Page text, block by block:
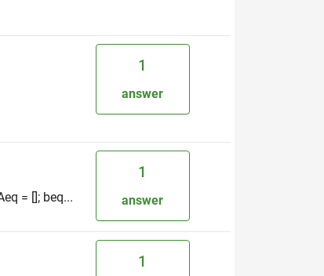
1
answer
= []; beq...
1
answer
1